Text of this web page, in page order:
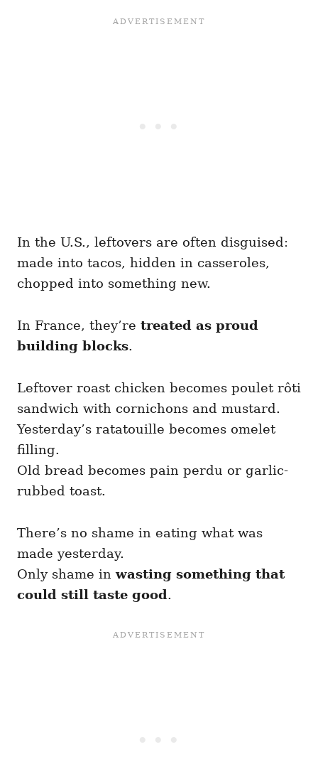
In the U.S., leftovers are often disguised:
made into tacos, hidden in casseroles,
chopped into something new.
In France, they’re treated as proud
building blocks.
Leftover roast chicken becomes poulet rôti
sandwich with cornichons and mustard.
Yesterday’s ratatouille becomes omelet
filling.
Old bread becomes pain perdu or garlic-
rubbed toast.
There’s no shame in eating what was
made yesterday.
Only shame inwasting something that
could still taste good.